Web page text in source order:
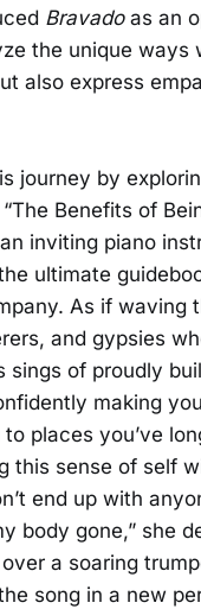
Bravado as an
the unique ways
also express
journey by
Benefits of
inviting piano
ultimate
As if waving
and gypsies
sings of proudly
making
places you’ve
this sense of self
end up with
body gone,” she
a soaring
song in a new